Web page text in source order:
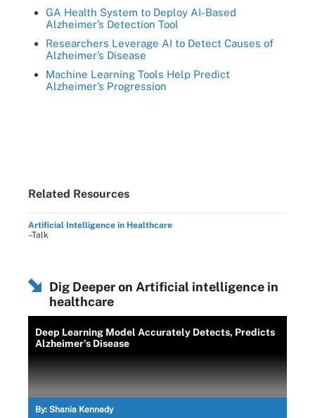
GA Health System to Deploy AI-Based
Alzheimer’s Detection Tool
Researchers Leverage AI to Detect Causes of
Alzheimer’s Disease
Machine Learning Tools Help Predict
Alzheimer’s Progression
Related Resources
Artificial Intelligence in Healthcare
–Talk
Dig Deeper on Artificial intelligence in
healthcare
Deep Learning Model Accurately Detects, Predicts
Alzheimer's Disease
By: Shania Kennedy